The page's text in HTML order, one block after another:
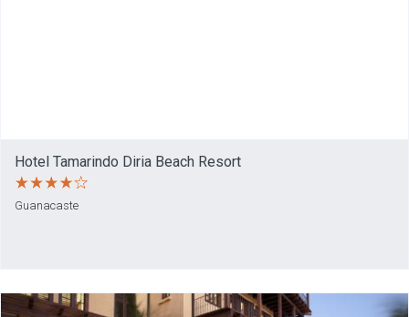
Hotel Tamarindo Diria Beach Resort
Guanacaste